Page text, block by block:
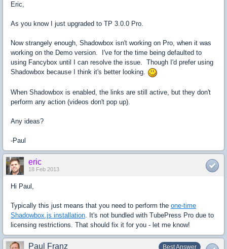
Eric,
As you know I just upgraded to TP 3.0.0 Pro.
Now strangely enough, Shadowbox isn't working on Pro, when it was
working on the Demo version. I've for the time being defaulted to
using Fancybox until I can resolve the issue. Though I'd prefer using
Shadowbox because I think it's better looking.
When Shadowbox is enabled, the links are still active, but they don't
perform any action (videos don't pop up).
Any ideas?
-Paul
eric
18 Feb 2013
Hi Paul,
Typically this just means that you need to perform the one-time
Shadowbox.js installation . It's not bundled with TubePress Pro due to
licensing restrictions. That should fix it for you - let me know!
Best Answer
Paul Franz